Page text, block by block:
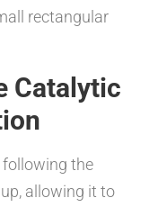
rectangular
Catalytic
the
allowing it to